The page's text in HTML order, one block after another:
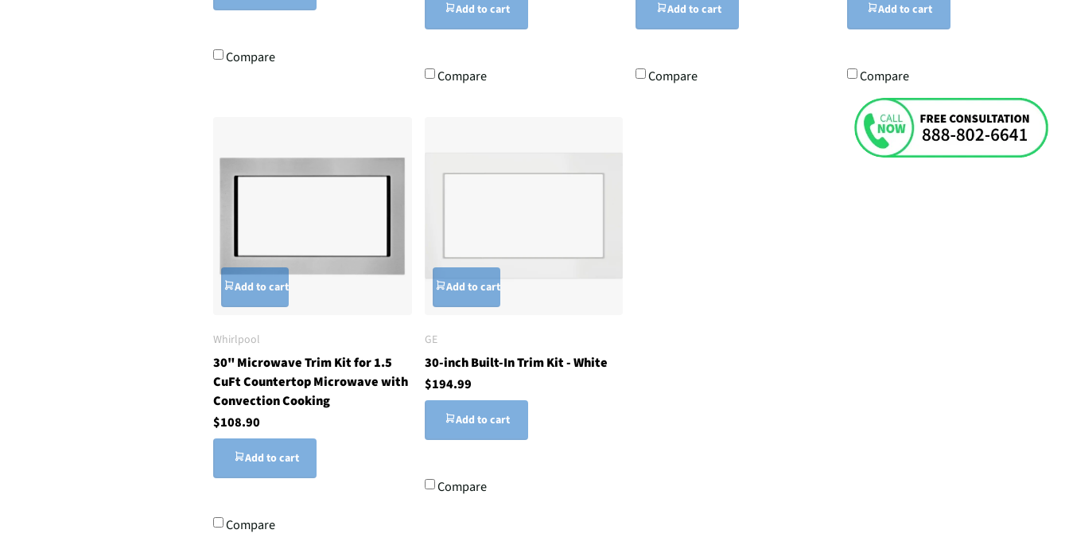
Compare
Add to cart
Compare
Add to cart
Compare
Add to cart
Compare
Add to cart
Whirlpool
30" Microwave Trim Kit for 1.5
CuFt Countertop Microwave with
Convection Cooking
$108.90
Add to cart
Compare
Add to cart
GE
30-inch Built-In Trim Kit - White
$194.99
Add to cart
Compare